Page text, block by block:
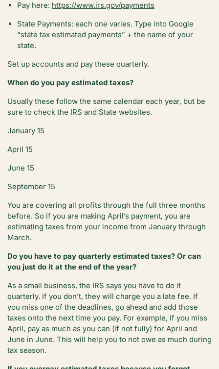
Pay here: https://www.irs.gov/payments
State Payments: each one varies. Type into Google
“state tax estimated payments” + the name of your
state.
Set up accounts and pay these quarterly.
When do you pay estimated taxes?
Usually these follow the same calendar each year, but be
sure to check the IRS and State websites.
January 15
April 15
June 15
September 15
You are covering all profits through the full three months
before. So if you are making April’s payment, you are
estimating taxes from your income from January through
March.
Do you have to pay quarterly estimated taxes? Or can
you just do it at the end of the year?
As a small business, the IRS says you have to do it
quarterly. If you don’t, they will charge you a late fee. If
you miss one of the deadlines, go ahead and add those
taxes onto the next time you pay. For example, if you miss
April, pay as much as you can (if not fully) for April and
June in June. This will help you to not owe as much during
tax season.